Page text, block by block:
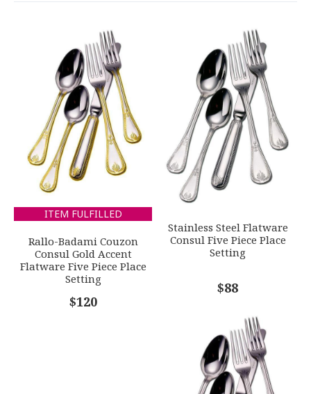
5
Stars
4
Stars
Stars
Stars
EMAIL ADDRESS*
COMMENTS*
COUC14825B000WV9
GIFT WRAPPING
Options Available
ITEM FULFILLED
Rallo-Badami Couzon
Consul Gold Accent
Flatware Five Piece Place
Setting
$120
Stainless Steel Flatware
Consul Five Piece Place
Setting
$88